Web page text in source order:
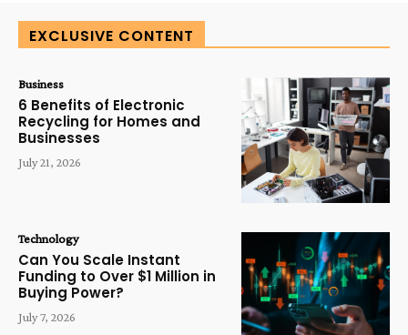
EXCLUSIVE CONTENT
Business
6 Benefits of Electronic
Recycling for Homes and
Businesses
July 21, 2026
Technology
Can You Scale Instant
Funding to Over $1 Million in
Buying Power?
July 7, 2026